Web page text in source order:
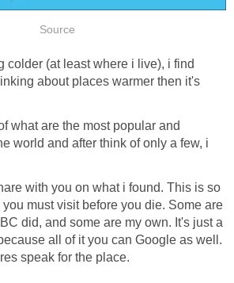
Source
colder (at least where i live), i find
about places warmer then it's
what are the most popular and
world and after think of only a few, i
with you on what i found. This is so
must visit before you die. Some are
did, and some are my own. It's just a
all of it you can Google as well.
speak for the place.